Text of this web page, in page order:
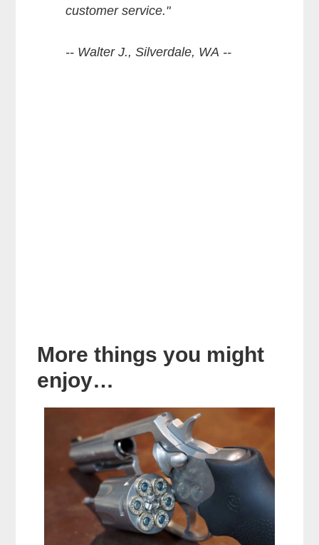
customer service."
-- Walter J., Silverdale, WA --
More things you might
enjoy…